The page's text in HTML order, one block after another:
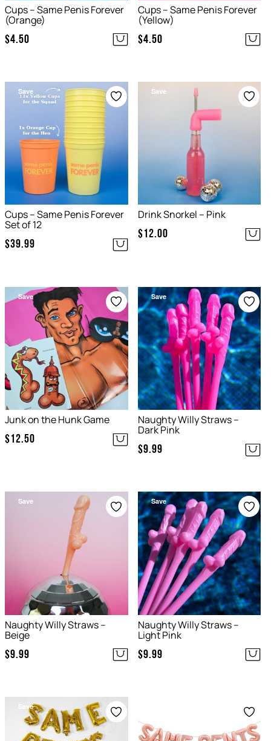
Cups – Same Penis Forever
(Orange)
$4.50
Cups – Same Penis Forever
(Yellow)
$4.50
Save
Cups – Same Penis Forever
Set of 12
$39.99
Save
Drink Snorkel – Pink
$12.00
Save
Junk on the Hunk Game
$12.50
Save
Naughty Willy Straws –
Dark Pink
$9.99
Save
Naughty Willy Straws –
Beige
$9.99
Save
Naughty Willy Straws –
Light Pink
$9.99
Save